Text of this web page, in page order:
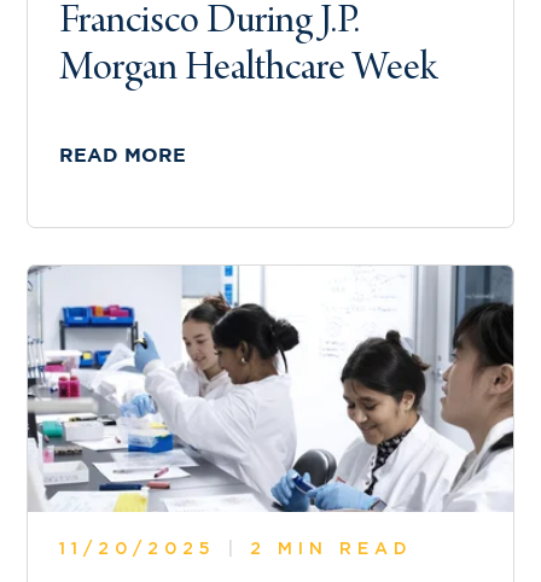
Francisco During J.P.
Morgan Healthcare Week
READ MORE
11/20/2025 2 MIN READ